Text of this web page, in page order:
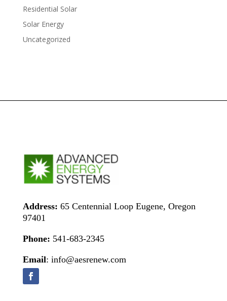
Residential Solar
Solar Energy
Uncategorized
Address: 65 Centennial Loop Eugene, Oregon
97401
Phone: 541-683-2345
Email: info@aesrenew.com